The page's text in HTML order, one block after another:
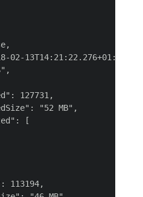
02-13T14:21:22.276+01:00",
127731,
"52 MB",
[
113194,